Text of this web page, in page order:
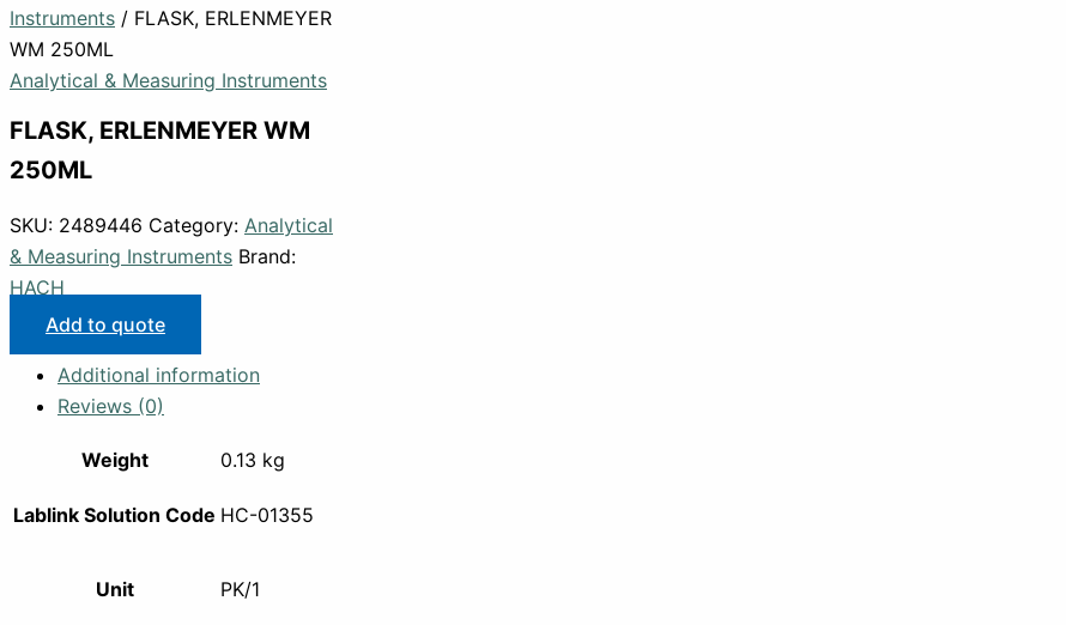
Instruments / FLASK, ERLENMEYER
WM 250ML
Analytical & Measuring Instruments
FLASK, ERLENMEYER WM
250ML
SKU: 2489446 Category: Analytical
& Measuring Instruments Brand:
HACH
Add to quote
Additional information
Reviews (0)
Weight 0.13 kg
Lablink Solution Code HC-01355
Unit PK/1